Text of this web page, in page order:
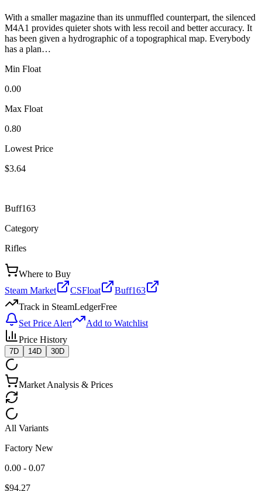
With a smaller magazine than its unmuffled counterpart, the silenced
M4A1 provides quieter shots with less recoil and better accuracy. It
has been given a hydrographic of a topographical map. Everybody
has a plan…
Min Float
0.00
Max Float
0.80
Lowest Price
$3.64
Buff163
Category
Rifles
Where to Buy
Steam Market
CSFloat
Buff163
Track in SteamLedgerFree
Set Price Alert
Add to Watchlist
Price History
7D 14D 30D
Market Analysis & Prices
All Variants
Factory New
0.00 - 0.07
$94.27